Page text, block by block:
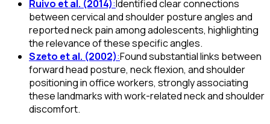
Ruivo et al. (2014):Identified clear connections
between cervical and shoulder posture angles and
reported neck pain among adolescents, highlighting
the relevance of these specific angles.
Szeto et al. (2002):Found substantial links between
forward head posture, neck flexion, and shoulder
positioning in office workers, strongly associating
these landmarks with work-related neck and shoulder
discomfort.